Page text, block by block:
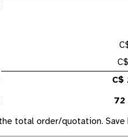
C$
72
total order/quotation.